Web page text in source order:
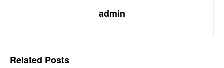
admin
Related Posts